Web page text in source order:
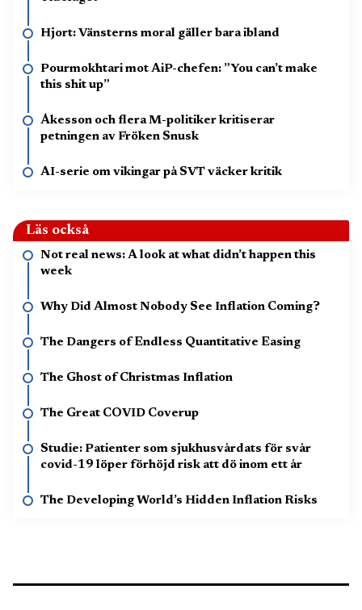
Hjort: Vänsterns moral gäller bara ibland
Pourmokhtari mot AiP-chefen: ”You can’t make
this shit up”
Åkesson och flera M-politiker kritiserar
petningen av Fröken Snusk
AI-serie om vikingar på SVT väcker kritik
Läs också
Not real news: A look at what didn’t happen this
week
Why Did Almost Nobody See Inflation Coming?
The Dangers of Endless Quantitative Easing
The Ghost of Christmas Inflation
The Great COVID Coverup
Studie: Patienter som sjukhusvårdats för svår
covid-19 löper förhöjd risk att dö inom ett år
The Developing World’s Hidden Inflation Risks